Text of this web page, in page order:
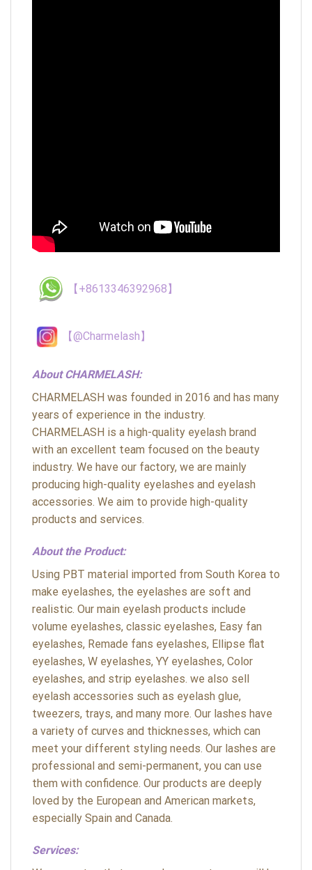
【+8613346392968】
【@Charmelash】
About CHARMELASH:
CHARMELASH was founded in 2016 and has many
years of experience in the industry.
CHARMELASH is a high-quality eyelash brand
with an excellent team focused on the beauty
industry. We have our factory, we are mainly
producing high-quality eyelashes and eyelash
accessories. We aim to provide high-quality
products and services.
About the Product:
Using PBT material imported from South Korea to
make eyelashes, the eyelashes are soft and
realistic. Our main eyelash products include
volume eyelashes, classic eyelashes, Easy fan
eyelashes, Remade fans eyelashes, Ellipse flat
eyelashes, W eyelashes, YY eyelashes, Color
eyelashes, and strip eyelashes. we also sell
eyelash accessories such as eyelash glue,
tweezers, trays, and many more. Our lashes have
a variety of curves and thicknesses, which can
meet your different styling needs. Our lashes are
professional and semi-permanent, you can use
them with confidence. Our products are deeply
loved by the European and American markets,
especially Spain and Canada.
Services: